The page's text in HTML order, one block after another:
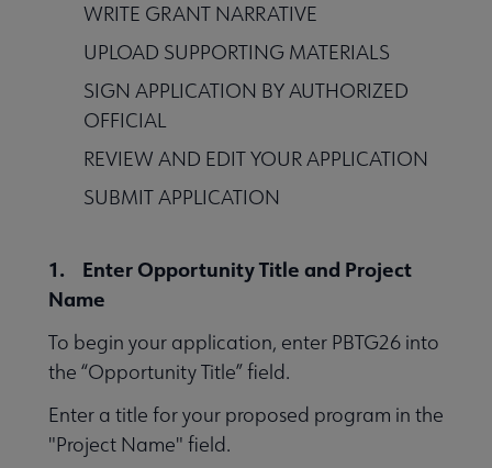
WRITE GRANT NARRATIVE
UPLOAD SUPPORTING MATERIALS
SIGN APPLICATION BY AUTHORIZED
OFFICIAL
REVIEW AND EDIT YOUR APPLICATION
SUBMIT APPLICATION
1. Enter Opportunity Title and Project
Name
To begin your application, enter PBTG26 into
the “Opportunity Title” field.
Enter a title for your proposed program in the
"Project Name" field.